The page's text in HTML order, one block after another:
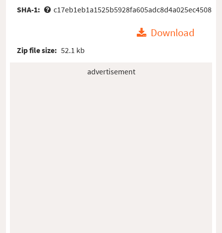
SHA-1:
c17eb1eb1a1525b5928fa605adc8d4a025ec4508
Download
Zip file size: 52.1 kb
advertisement